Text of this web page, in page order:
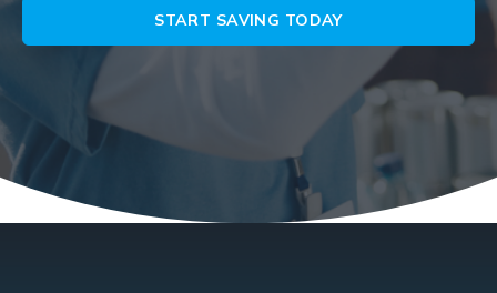
START SAVING TODAY